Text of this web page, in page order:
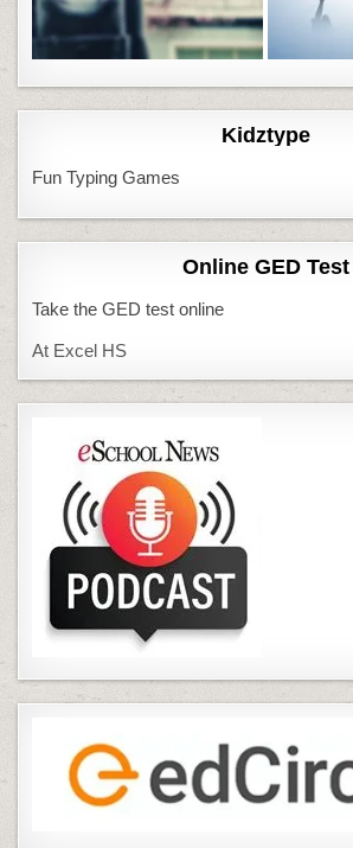
Kidztype
Fun Typing Games
Online GED Test
Take the GED test online
At Excel HS